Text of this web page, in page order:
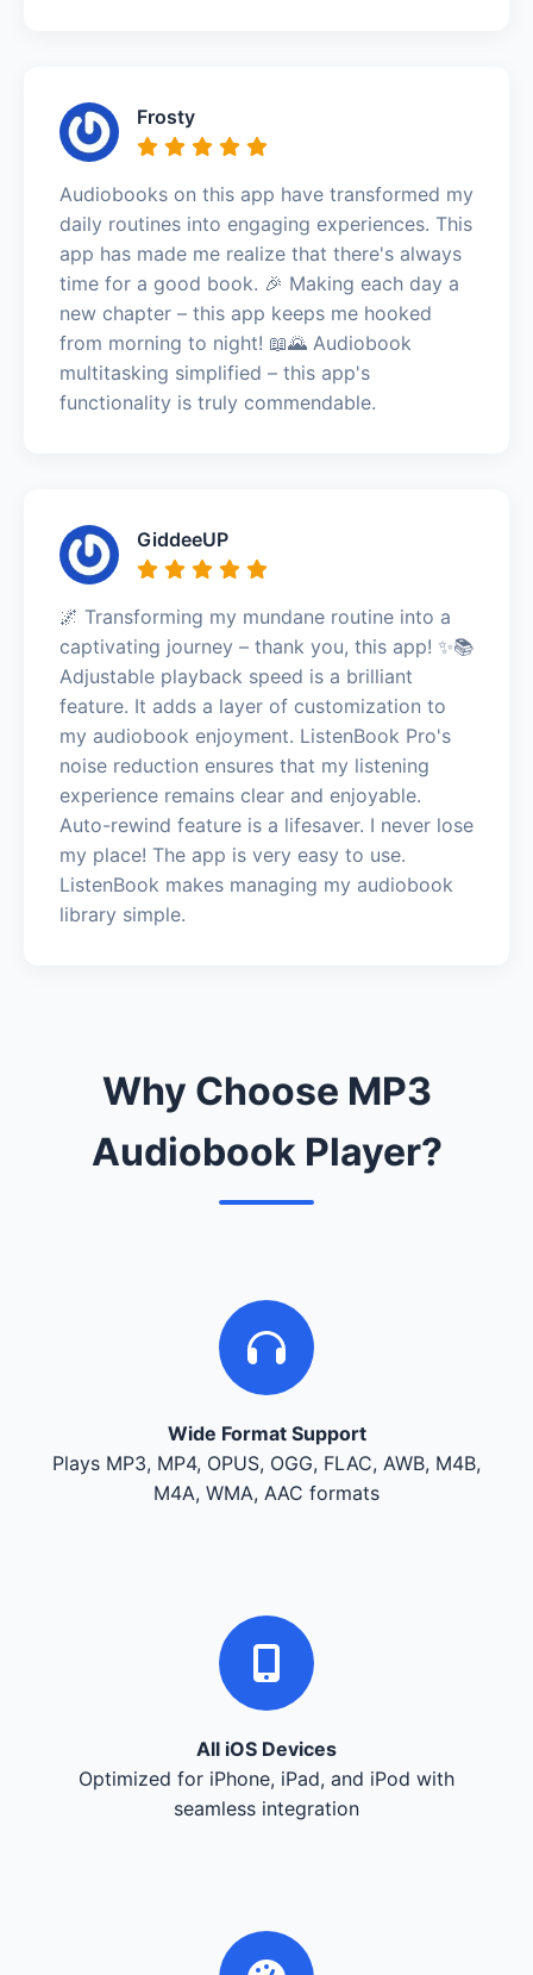
Frosty
Audiobooks on this app have transformed my
daily routines into engaging experiences. This
app has made me realize that there's always
time for a good book. 🎉 Making each day a
new chapter – this app keeps me hooked
from morning to night! 📖🌄 Audiobook
multitasking simplified – this app's
functionality is truly commendable.
GiddeeUP
🌌 Transforming my mundane routine into a
captivating journey – thank you, this app! ✨📚
Adjustable playback speed is a brilliant
feature. It adds a layer of customization to
my audiobook enjoyment. ListenBook Pro's
noise reduction ensures that my listening
experience remains clear and enjoyable.
Auto-rewind feature is a lifesaver. I never lose
my place! The app is very easy to use.
ListenBook makes managing my audiobook
library simple.
Why Choose MP3
Audiobook Player?
Wide Format Support
Plays MP3, MP4, OPUS, OGG, FLAC, AWB, M4B,
M4A, WMA, AAC formats
All iOS Devices
Optimized for iPhone, iPad, and iPod with
seamless integration